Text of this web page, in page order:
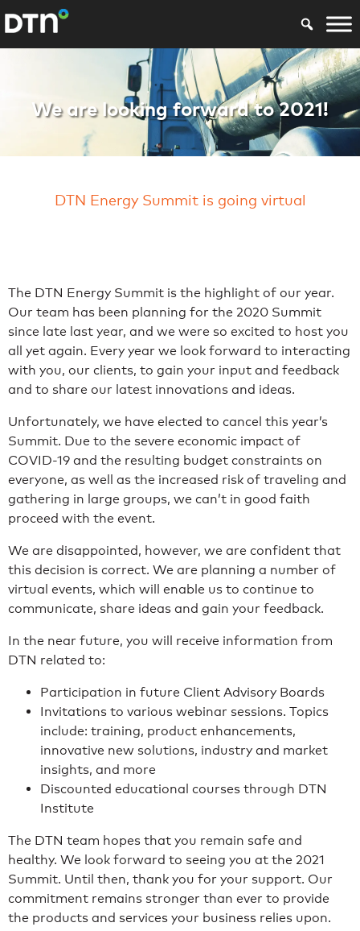
Energy Summit
We are looking forward to 2021!
DTN Energy Summit is going virtual
The DTN Energy Summit is the highlight of our year.
Our team has been planning for the 2020 Summit
since late last year, and we were so excited to host you
all yet again. Every year we look forward to interacting
with you, our clients, to gain your input and feedback
and to share our latest innovations and ideas.
Unfortunately, we have elected to cancel this year’s
Summit. Due to the severe economic impact of
COVID-19 and the resulting budget constraints on
everyone, as well as the increased risk of traveling and
gathering in large groups, we can’t in good faith
proceed with the event.
We are disappointed, however, we are confident that
this decision is correct. We are planning a number of
virtual events, which will enable us to continue to
communicate, share ideas and gain your feedback.
In the near future, you will receive information from
DTN related to:
Participation in future Client Advisory Boards
Invitations to various webinar sessions. Topics
include: training, product enhancements,
innovative new solutions, industry and market
insights, and more
Discounted educational courses through DTN
Institute
The DTN team hopes that you remain safe and
healthy. We look forward to seeing you at the 2021
Summit. Until then, thank you for your support. Our
commitment remains stronger than ever to provide
the products and services your business relies upon.